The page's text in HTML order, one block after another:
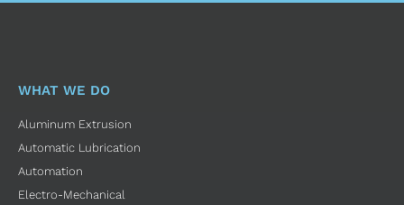
WHAT WE DO
Aluminum Extrusion
Automatic Lubrication
Automation
Electro-Mechanical